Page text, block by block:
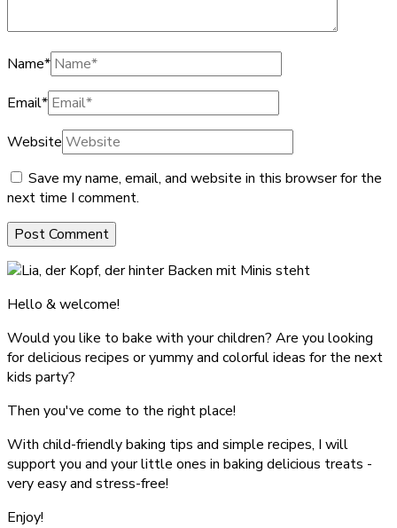
Name*
Email*
Website
Save my name, email, and website in this browser for the
next time I comment.
Hello & welcome!
Would you like to bake with your children? Are you looking
for delicious recipes or yummy and colorful ideas for the next
kids party?
Then you've come to the right place!
With child-friendly baking tips and simple recipes, I will
support you and your little ones in baking delicious treats -
very easy and stress-free!
Enjoy!